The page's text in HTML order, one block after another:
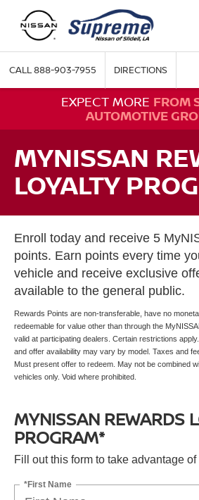
CALL888-903-7955 DIRECTIONS
EXPECT MORE FROM
AUTOMOTIVE
MYNISSAN
LOYALTY
Enroll today and receive 5
points. Earn points every time
vehicle and receive exclusive
available to the general public.
Rewards Points are non-transferable, have no
redeemable for value other than through the
valid at participating dealers. Certain restrictions
and offer availability may vary by model. Taxes and
Must present offer to redeem. May not be combined
vehicles only. Void where prohibited.
MYNISSAN REWARDS
PROGRAM*
Fill out this form to take advantage of
*First Name